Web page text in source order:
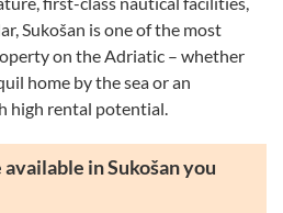
Sukošan is one of the most
on the Adriatic – whether
home by the sea or an
high rental potential.
in Sukošan you